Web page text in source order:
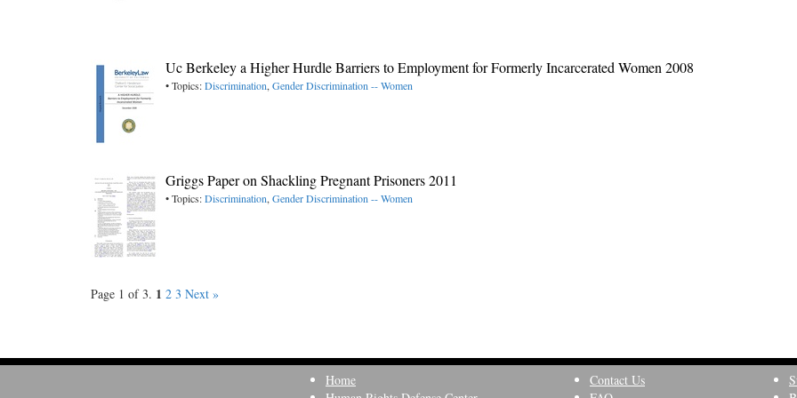
Uc Berkeley a Higher Hurdle Barriers to Employment for Formerly Incarcerated Women 2008
• Topics:Discrimination, Gender Discrimination -- Women
Griggs Paper on Shackling Pregnant Prisoners 2011
• Topics:Discrimination, Gender Discrimination -- Women
Page 1 of 3. 1 2 3 Next »
Home
Contact Us